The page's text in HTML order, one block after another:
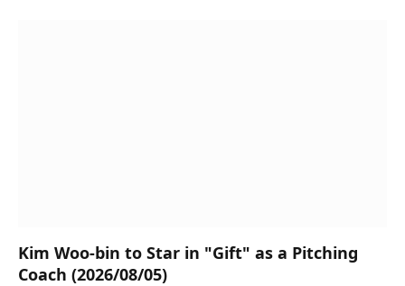
Kim Woo-bin to Star in "Gift" as a Pitching
Coach (2026/08/05)